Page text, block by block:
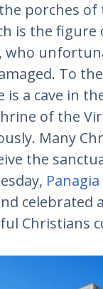
porches of
is the figure
who
To
is a cave in
of the
Many
the
celebrated
Christians